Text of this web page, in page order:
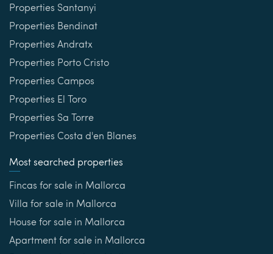
Properties Santanyi
Properties Bendinat
Properties Andratx
Properties Porto Cristo
Properties Campos
Properties El Toro
Properties Sa Torre
Properties Costa d'en Blanes
Most searched properties
Fincas for sale in Mallorca
Villa for sale in Mallorca
House for sale in Mallorca
Apartment for sale in Mallorca